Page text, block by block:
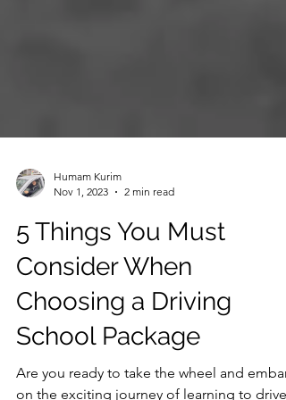
Humam Kurim
Nov 1, 2023
2 min read
5 Things You Must
Consider When